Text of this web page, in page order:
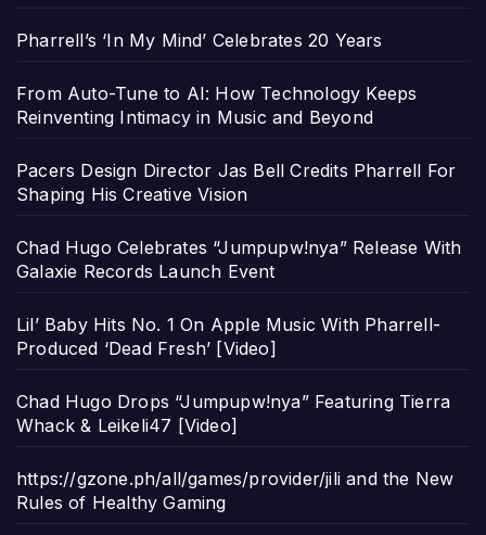
Pharrell’s ‘In My Mind’ Celebrates 20 Years
From Auto-Tune to AI: How Technology Keeps
Reinventing Intimacy in Music and Beyond
Pacers Design Director Jas Bell Credits Pharrell For
Shaping His Creative Vision
Chad Hugo Celebrates “Jumpupw!nya” Release With
Galaxie Records Launch Event
Lil’ Baby Hits No. 1 On Apple Music With Pharrell-
Produced ‘Dead Fresh’ [Video]
Chad Hugo Drops “Jumpupw!nya” Featuring Tierra
Whack & Leikeli47 [Video]
https://gzone.ph/all/games/provider/jili and the New
Rules of Healthy Gaming